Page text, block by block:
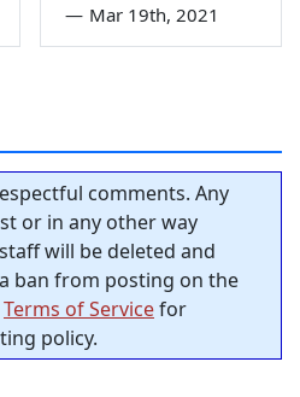
— Mar 19th, 2021
comments. Any
or in any other way
will be deleted and
ban from posting on the
Terms of Servicefor
policy.